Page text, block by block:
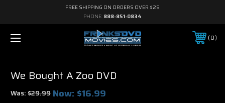
FREE SHIPPING ON ORDERS OVER $25
PHONE: 888-851-0834
0
We Bought A Zoo DVD
Was:$29.99 Now: $16.99